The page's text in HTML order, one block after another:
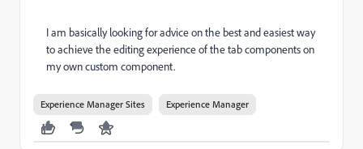
I am basically looking for advice on the best and easiest way
to achieve the editing experience of the tab components on
my own custom component.
Experience Manager Sites Experience Manager